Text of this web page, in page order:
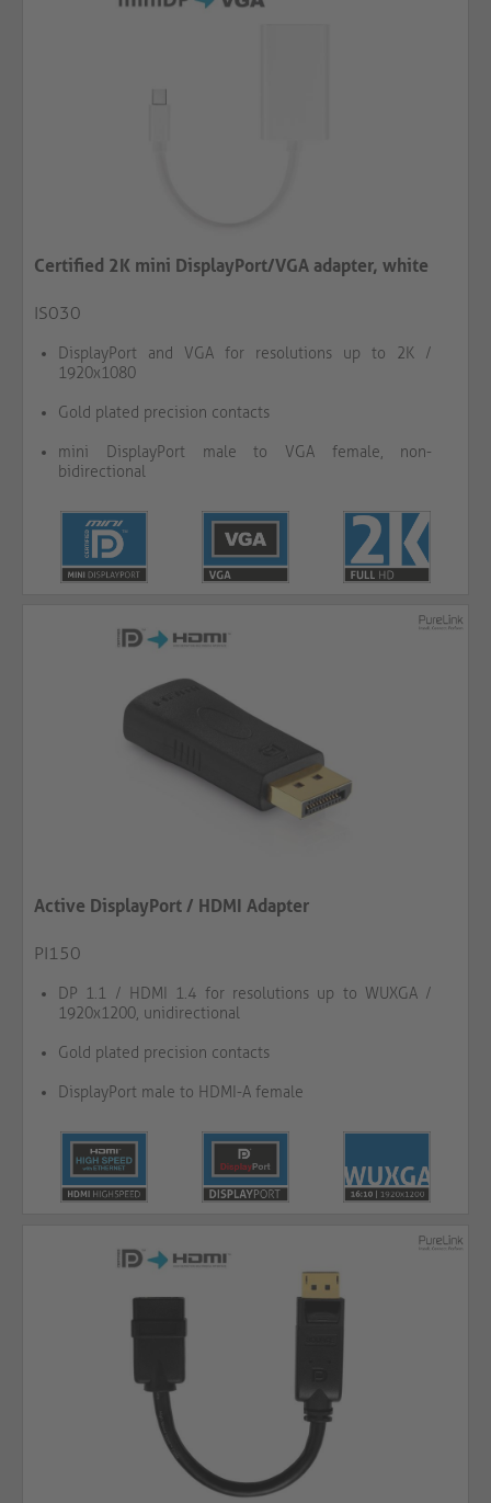
Certified 2K mini DisplayPort/VGA adapter, white
IS030
DisplayPort and VGA for resolutions up to 2K /
1920x1080
Gold plated precision contacts
mini DisplayPort male to VGA female, non-
bidirectional
Active DisplayPort / HDMI Adapter
PI150
DP 1.1 / HDMI 1.4 for resolutions up to WUXGA /
1920x1200, unidirectional
Gold plated precision contacts
DisplayPort male to HDMI-A female